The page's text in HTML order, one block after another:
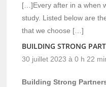
[…]Every after in a when
study. Listed below are
that we choose […]
BUILDING STRONG
30 juillet 2023 à 0 h 22
Building Strong